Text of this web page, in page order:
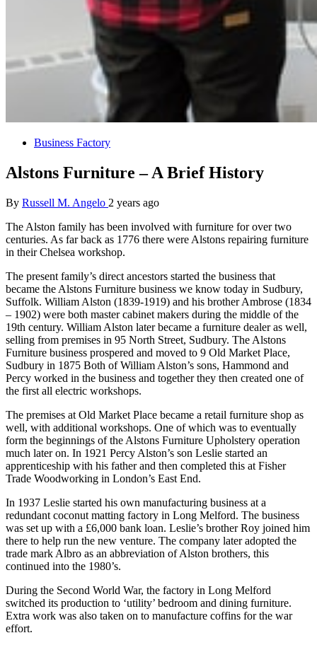
Business Factory
Alstons Furniture – A Brief History
By Russell M. Angelo 2 years ago
The Alston family has been involved with furniture for over two
centuries. As far back as 1776 there were Alstons repairing furniture
in their Chelsea workshop.
The present family’s direct ancestors started the business that
became the Alstons Furniture business we know today in Sudbury,
Suffolk. William Alston (1839-1919) and his brother Ambrose (1834
– 1902) were both master cabinet makers during the middle of the
19th century. William Alston later became a furniture dealer as well,
selling from premises in 95 North Street, Sudbury. The Alstons
Furniture business prospered and moved to 9 Old Market Place,
Sudbury in 1875 Both of William Alston’s sons, Hammond and
Percy worked in the business and together they then created one of
the first all electric workshops.
The premises at Old Market Place became a retail furniture shop as
well, with additional workshops. One of which was to eventually
form the beginnings of the Alstons Furniture Upholstery operation
much later on. In 1921 Percy Alston’s son Leslie started an
apprenticeship with his father and then completed this at Fisher
Trade Woodworking in London’s East End.
In 1937 Leslie started his own manufacturing business at a
redundant coconut matting factory in Long Melford. The business
was set up with a £6,000 bank loan. Leslie’s brother Roy joined him
there to help run the new venture. The company later adopted the
trade mark Albro as an abbreviation of Alston brothers, this
continued into the 1980’s.
During the Second World War, the factory in Long Melford
switched its production to ‘utility’ bedroom and dining furniture.
Extra work was also taken on to manufacture coffins for the war
effort.